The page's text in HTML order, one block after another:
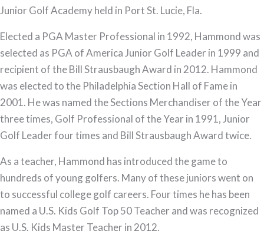
Junior Golf Academy held in Port St. Lucie, Fla.
Elected a PGA Master Professional in 1992, Hammond was
selected as PGA of America Junior Golf Leader in 1999 and
recipient of the Bill Strausbaugh Award in 2012. Hammond
was elected to the Philadelphia Section Hall of Fame in
2001. He was named the Sections Merchandiser of the Year
three times, Golf Professional of the Year in 1991, Junior
Golf Leader four times and Bill Strausbaugh Award twice.
As a teacher, Hammond has introduced the game to
hundreds of young golfers. Many of these juniors went on
to successful college golf careers. Four times he has been
named a U.S. Kids Golf Top 50 Teacher and was recognized
as U.S. Kids Master Teacher in 2012.